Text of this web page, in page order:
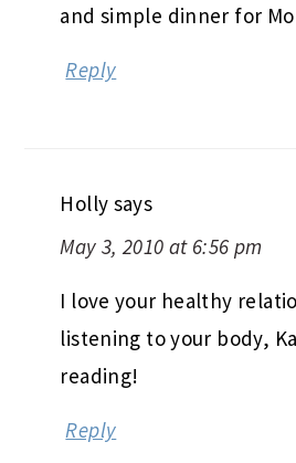
and simple dinner for
Reply
Holly says
May 3, 2010 at 6:56 pm
I love your healthy
listening to your body,
reading!
Reply